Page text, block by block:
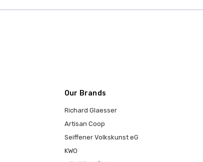
Our Brands
Richard Glaesser
Artisan Coop
Seiffener Volkskunst eG
KWO